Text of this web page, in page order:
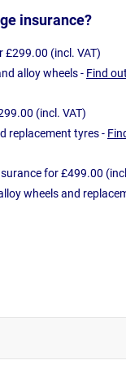
insurance?
£299.00 (incl. VAT)
alloy wheels - Find
(incl. VAT)
replacement tyres -
for £499.00
wheels and